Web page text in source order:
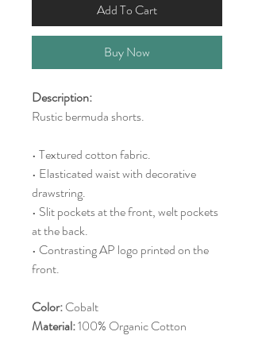
Add To Cart
Buy Now
Description:
Rustic bermuda shorts.
• Textured cotton fabric.
• Elasticated waist with decorative
drawstring.
• Slit pockets at the front, welt pockets
at the back.
• Contrasting AP logo printed on the
front.
Color:Cobalt
Material:100% Organic Cotton